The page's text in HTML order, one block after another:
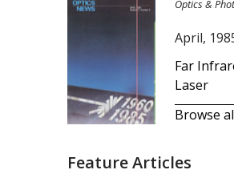
Optics &
April,
Far
Laser
Browse
Feature Articles